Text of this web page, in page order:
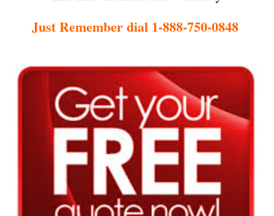
Just Remember dial 1-888-750-0848